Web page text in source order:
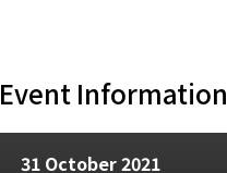
Event Information
31 October 2021